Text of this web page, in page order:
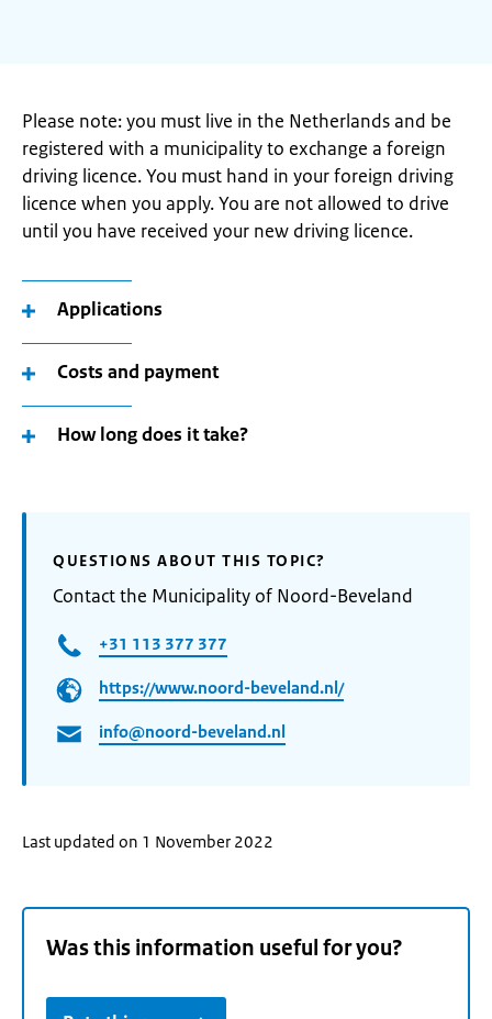
Please note: you must live in the Netherlands and be
registered with a municipality to exchange a foreign
driving licence. You must hand in your foreign driving
licence when you apply. You are not allowed to drive
until you have received your new driving licence.
Applications
Costs and payment
How long does it take?
QUESTIONS ABOUT THIS TOPIC?
Contact the Municipality of Noord-Beveland
+31 113 377 377
https://www.noord-beveland.nl/
info@noord-beveland.nl
Last updated on 1 November 2022
Was this information useful for you?